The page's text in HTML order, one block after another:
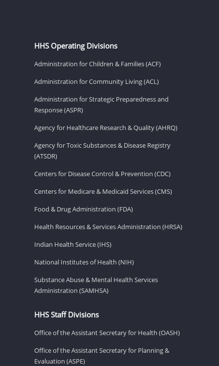
HHS Operating Divisions
Administration for Children & Families (ACF)
Administration for Community Living (ACL)
Administration for Strategic Preparedness and
Response (ASPR)
Agency for Healthcare Research & Quality (AHRQ)
Agency for Toxic Substances & Disease Registry
(ATSDR)
Centers for Disease Control & Prevention (CDC)
Centers for Medicare & Medicaid Services (CMS)
Food & Drug Administration (FDA)
Health Resources & Services Administration (HRSA)
Indian Health Service (IHS)
National Institutes of Health (NIH)
Substance Abuse & Mental Health Services
Administration (SAMHSA)
HHS Staff Divisions
Office of the Assistant Secretary for Health (OASH)
Office of the Assistant Secretary for Planning &
Evaluation (ASPE)